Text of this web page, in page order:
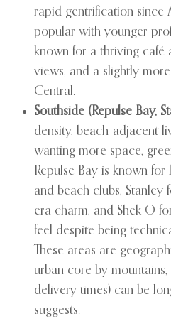
rapid gentrification since
popular with younger
known for a thriving café
views, and a slightly
Central.
Southside (Repulse Bay,
density, beach-adjacent
wanting more space,
Repulse Bay is known
and beach clubs,
era charm, and Shek O
feel despite being
These areas are
urban core by
delivery times) can be
suggests.